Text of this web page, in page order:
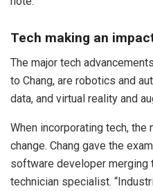
Tech making an
The major tech
to Chang, are robotics and
data, and virtual reality and
When incorporating tech, the
change. Chang gave the
software developer
technician specialist.